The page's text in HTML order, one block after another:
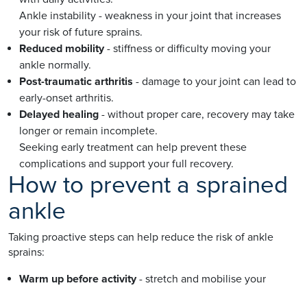
Ankle instability - weakness in your joint that increases
your risk of future sprains.
Reduced mobility- stiffness or difficulty moving your
ankle normally.
Post-traumatic arthritis - damage to your joint can lead to
early-onset arthritis.
Delayed healing - without proper care, recovery may take
longer or remain incomplete.
Seeking early treatment can help prevent these
complications and support your full recovery.
How to prevent a sprained
ankle
Taking proactive steps can help reduce the risk of ankle
sprains:
Warm up before activity- stretch and mobilise your